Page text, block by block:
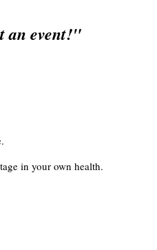
in your own health.